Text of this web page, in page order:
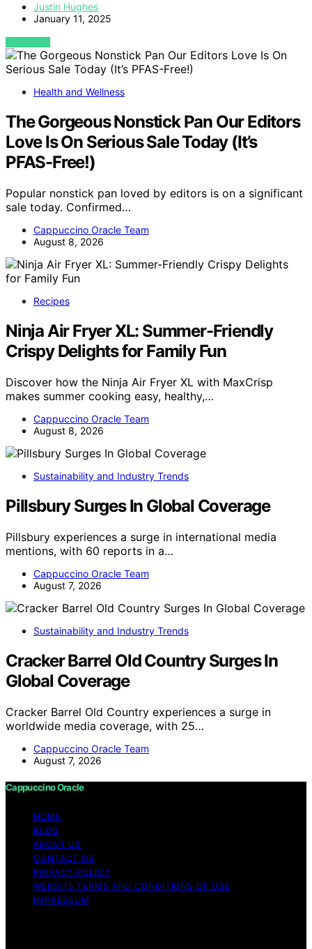
Justin Hughes
January 11, 2025
VIEW POST
Health and Wellness
The Gorgeous Nonstick Pan Our Editors
Love Is On Serious Sale Today (It’s
PFAS-Free!)
Popular nonstick pan loved by editors is on a significant
sale today. Confirmed…
Cappuccino Oracle Team
August 8, 2026
Recipes
Ninja Air Fryer XL: Summer-Friendly
Crispy Delights for Family Fun
Discover how the Ninja Air Fryer XL with MaxCrisp
makes summer cooking easy, healthy,…
Cappuccino Oracle Team
August 8, 2026
Sustainability and Industry Trends
Pillsbury Surges In Global Coverage
Pillsbury experiences a surge in international media
mentions, with 60 reports in a…
Cappuccino Oracle Team
August 7, 2026
Sustainability and Industry Trends
Cracker Barrel Old Country Surges In
Global Coverage
Cracker Barrel Old Country experiences a surge in
worldwide media coverage, with 25…
Cappuccino Oracle Team
August 7, 2026
Cappuccino Oracle
HOME
BLOG
ABOUT US
CONTACT US
PRIVACY POLICY
WEBSITE TERMS AND CONDITIONS OF USE
IMPRESSUM